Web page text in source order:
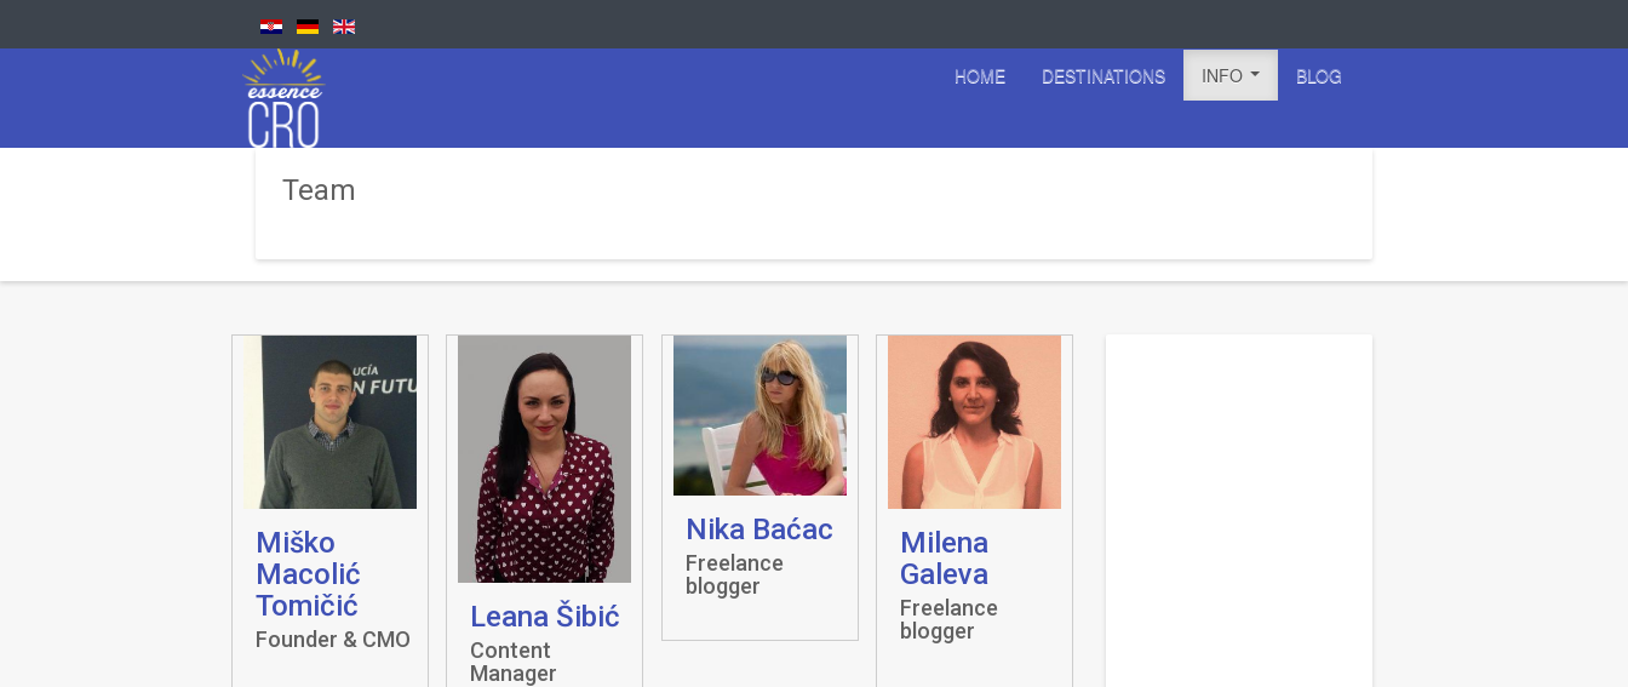
HOME DESTINATIONS INFO BLOG
Team
Miško
Macolić
Tomičić
Founder & CMO
Leana Šibić
Content
Manager
Nika Baćac
Freelance
blogger
Milena
Galeva
Freelance
blogger